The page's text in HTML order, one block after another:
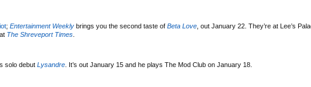
; Entertainment Weekly brings you the second taste of Beta Love , out January 22. They’re at Lee’s
The Shreveport Times
solo debut Lysandre . It’s out January 15 and he plays The Mod Club on January 18.